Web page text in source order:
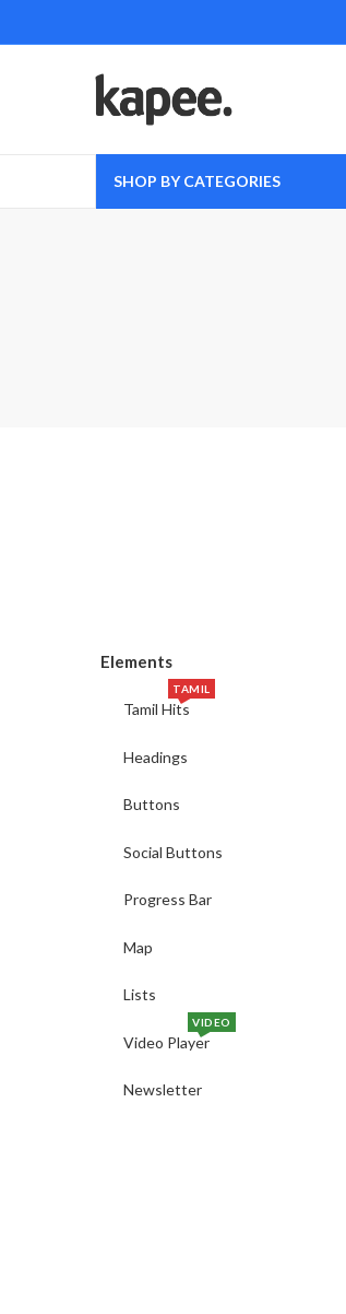
SHOP BY CATEGORIES
Elements
Tamil Hits
TAMIL
Headings
Buttons
Social Buttons
Progress Bar
Map
Lists
Video Player
VIDEO
Newsletter